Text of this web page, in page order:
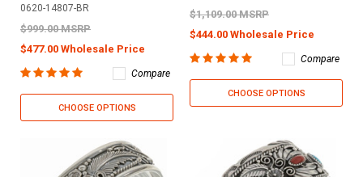
0620-14807-BR
$999.00 MSRP
$477.00 Wholesale Price
Compare
CHOOSE OPTIONS
$1,109.00 MSRP
$444.00 Wholesale Price
Compare
CHOOSE OPTIONS